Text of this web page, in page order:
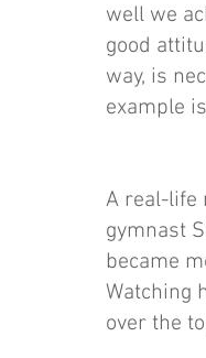
well we
good
way, is
example
A real-life
gymnast
became
Watching
over the